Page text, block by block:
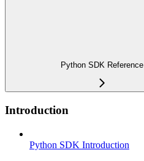
Python SDK Reference
Introduction
Python SDK Introduction